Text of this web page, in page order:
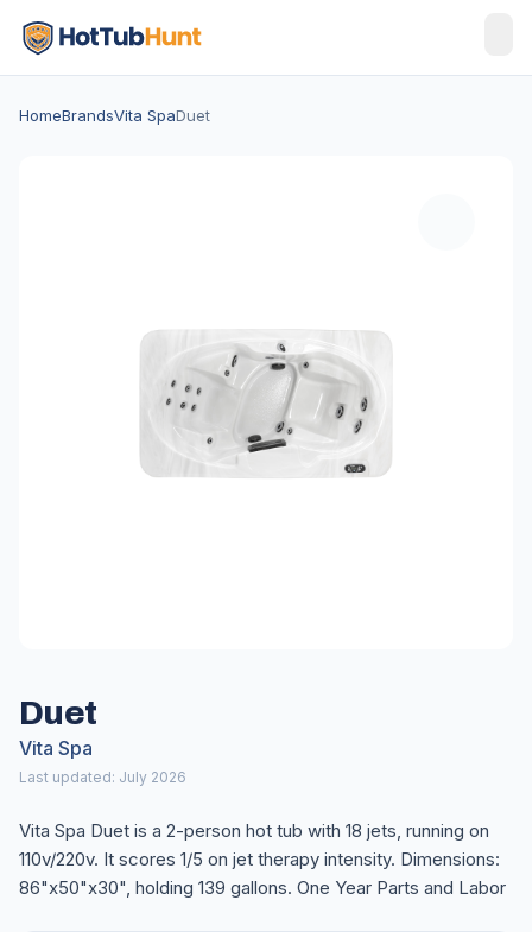
HomeBrandsVita SpaDuet
Duet
Vita Spa
Last updated: July 2026
Vita Spa Duet is a 2-person hot tub with 18 jets, running on
110v/220v. It scores 1/5 on jet therapy intensity. Dimensions:
86"x50"x30", holding 139 gallons. One Year Parts and Labor